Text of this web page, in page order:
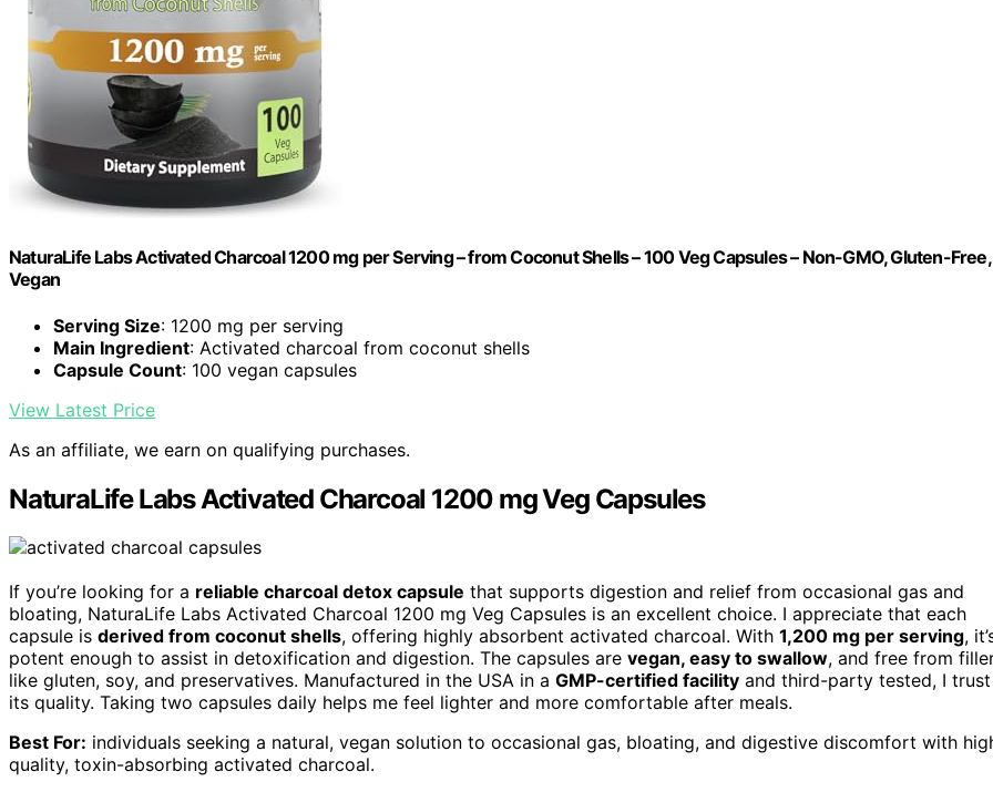
NaturaLife Labs Activated Charcoal 1200 mg per Serving – from Coconut Shells – 100 Veg Capsules – Non-GMO, Gluten-Free,
Vegan
Serving Size: 1200 mg per serving
Main Ingredient: Activated charcoal from coconut shells
Capsule Count: 100 vegan capsules
View Latest Price
As an affiliate, we earn on qualifying purchases.
NaturaLife Labs Activated Charcoal 1200 mg Veg Capsules
If you’re looking for a reliable charcoal detox capsule that supports digestion and relief from occasional gas and
bloating, NaturaLife Labs Activated Charcoal 1200 mg Veg Capsules is an excellent choice. I appreciate that each
capsule is derived from coconut shells, offering highly absorbent activated charcoal. With 1,200 mg per serving,
potent enough to assist in detoxification and digestion. The capsules are vegan, easy to swallow, and free from
like gluten, soy, and preservatives. Manufactured in the USA in a GMP-certified facility and third-party tested, I trust
its quality. Taking two capsules daily helps me feel lighter and more comfortable after meals.
Best For: individuals seeking a natural, vegan solution to occasional gas, bloating, and digestive discomfort with
quality, toxin-absorbing activated charcoal.